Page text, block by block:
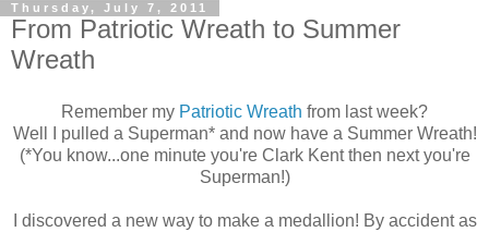
Thursday, July 7, 2011
From Patriotic Wreath to Summer
Wreath
Remember my Patriotic Wreath from last week?
Well I pulled a Superman* and now have a Summer Wreath!
(*You know...one minute you're Clark Kent then next you're
Superman!)
I discovered a new way to make a medallion! By accident as